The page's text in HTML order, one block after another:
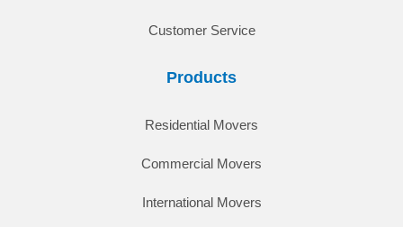
Customer Service
Products
Residential Movers
Commercial Movers
International Movers